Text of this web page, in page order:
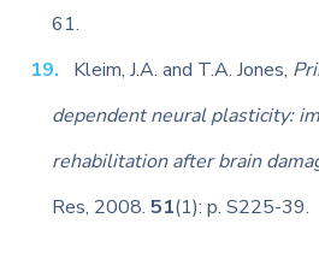
61.
Kleim, J.A. and T.A. Jones,
dependent neural plasticity:
rehabilitation after brain
Res, 2008.51(1): p. S225-39.